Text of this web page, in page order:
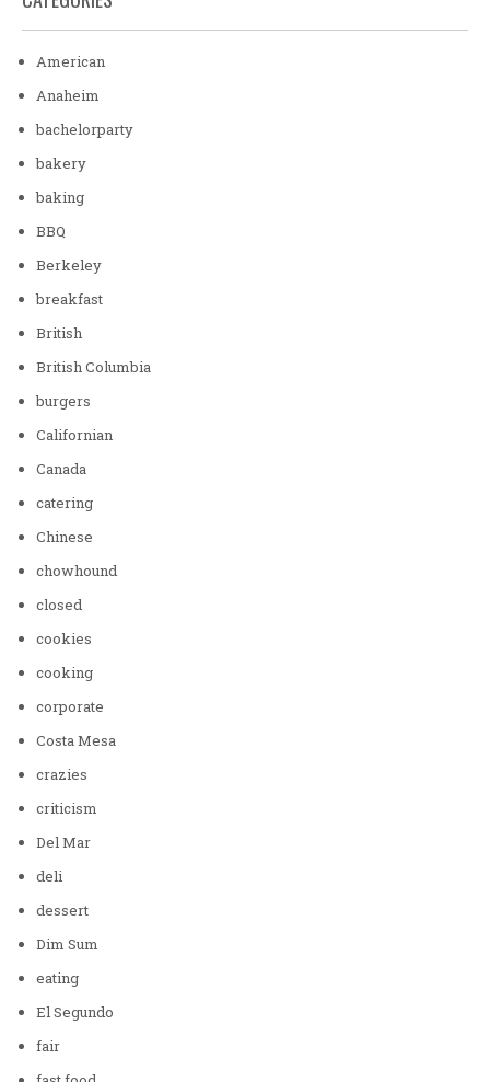
American
Anaheim
bachelorparty
bakery
baking
BBQ
Berkeley
breakfast
British
British Columbia
burgers
Californian
Canada
catering
Chinese
chowhound
closed
cookies
cooking
corporate
Costa Mesa
crazies
criticism
Del Mar
deli
dessert
Dim Sum
eating
El Segundo
fair